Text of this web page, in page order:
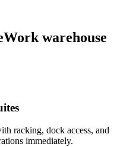
warehouse
racking, dock access, and
immediately.